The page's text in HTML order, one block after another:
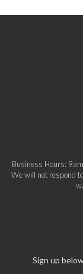
Business Hours:
We will not respond
Sign up